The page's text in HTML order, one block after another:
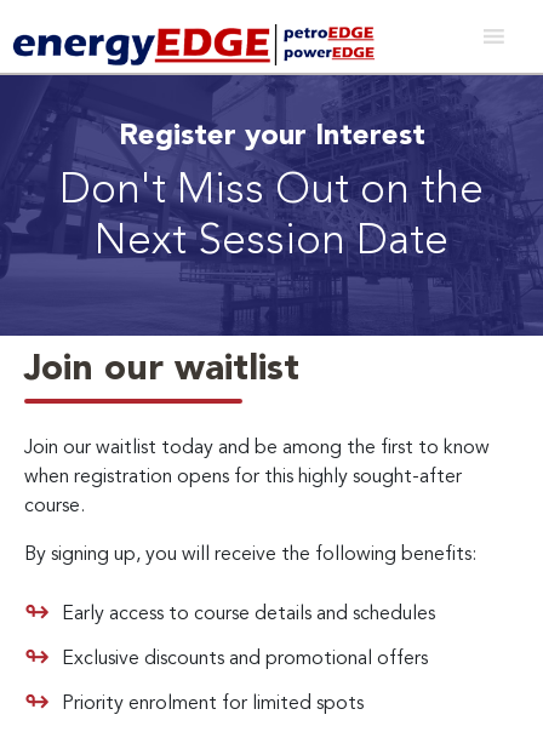
Register your Interest
Don't Miss Out on the
Next Session Date
Join our waitlist
Join our waitlist today and be among the first to know
when registration opens for this highly sought-after
course.
By signing up, you will receive the following benefits:
Early access to course details and schedules
Exclusive discounts and promotional offers
Priority enrolment for limited spots